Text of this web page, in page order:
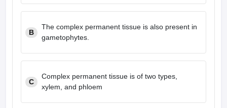
B
The complex permanent tissue is also present in
gametophytes.
C
Complex permanent tissue is of two types,
xylem, and phloem